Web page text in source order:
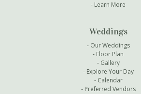
Learn More
Weddings
Our Weddings
Floor Plan
Gallery
Explore Your Day
Calendar
Preferred Vendors